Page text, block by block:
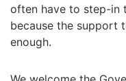
often have to step-in
because the support
enough.